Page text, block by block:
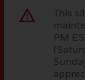
This
PM